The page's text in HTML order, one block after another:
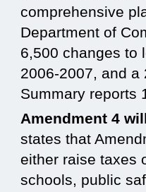
comprehensive
Department of
6,500 changes to
2006-2007, and a
Summary reports
Amendment 4
states that
either raise taxes
schools, public